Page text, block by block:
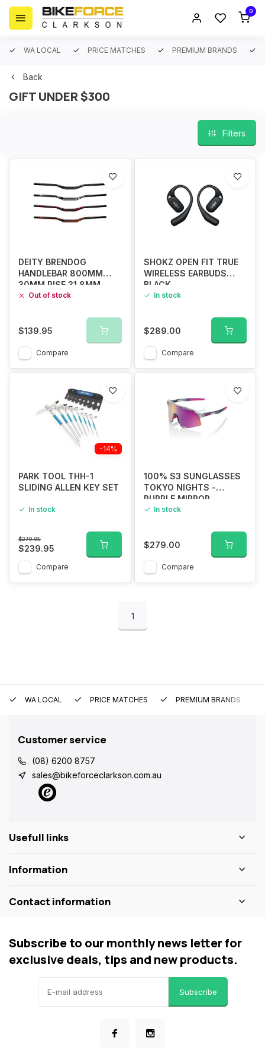
0
WA LOCAL PRICE MATCHES PREMIUM BRANDS
Back
GIFT UNDER $300
Filters
DEITY BRENDOG
HANDLEBAR 800MM
30MM RISE 31.8MM
Out of stock
$139.95
Compare
SHOKZ OPEN FIT TRUE
WIRELESS EARBUDS
BLACK
In stock
$289.00
Compare
-14%
PARK TOOL THH-1
SLIDING ALLEN KEY SET
In stock
$279.95
$239.95
Compare
100% S3 SUNGLASSES
TOKYO NIGHTS -
PURPLE MIRROR
In stock
$279.00
Compare
1
WA LOCAL PRICE MATCHES PREMIUM BRANDS
Customer service
(08) 6200 8757
sales@bikeforceclarkson.com.au
Usefull links
Information
Contact information
Subscribe to our monthly news letter for
exclusive deals, tips and new products.
Subscribe